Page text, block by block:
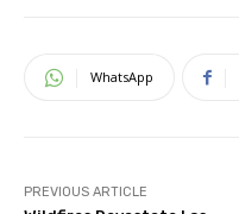
WhatsApp
PREVIOUS ARTICLE